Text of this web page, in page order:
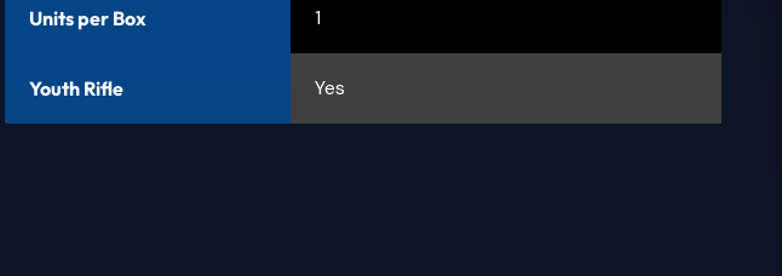
Units per Box 1
Youth Rifle Yes